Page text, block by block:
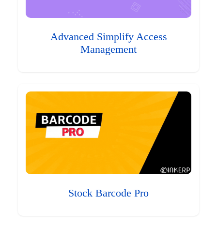
Advanced Simplify Access
Management
Stock Barcode Pro